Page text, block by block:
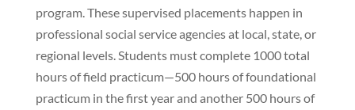
program. These supervised placements happen in
professional social service agencies at local, state, or
regional levels. Students must complete 1000 total
hours of field practicum—500 hours of foundational
practicum in the first year and another 500 hours of